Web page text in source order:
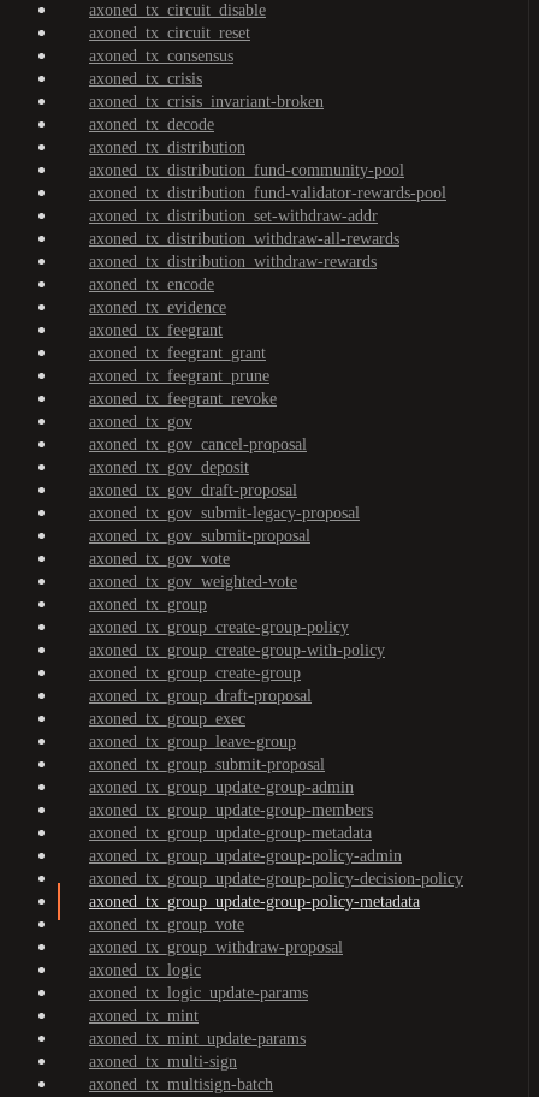
axoned_tx_circuit_disable
axoned_tx_circuit_reset
axoned_tx_consensus
axoned_tx_crisis
axoned_tx_crisis_invariant-broken
axoned_tx_decode
axoned_tx_distribution
axoned_tx_distribution_fund-community-pool
axoned_tx_distribution_fund-validator-rewards-pool
axoned_tx_distribution_set-withdraw-addr
axoned_tx_distribution_withdraw-all-rewards
axoned_tx_distribution_withdraw-rewards
axoned_tx_encode
axoned_tx_evidence
axoned_tx_feegrant
axoned_tx_feegrant_grant
axoned_tx_feegrant_prune
axoned_tx_feegrant_revoke
axoned_tx_gov
axoned_tx_gov_cancel-proposal
axoned_tx_gov_deposit
axoned_tx_gov_draft-proposal
axoned_tx_gov_submit-legacy-proposal
axoned_tx_gov_submit-proposal
axoned_tx_gov_vote
axoned_tx_gov_weighted-vote
axoned_tx_group
axoned_tx_group_create-group-policy
axoned_tx_group_create-group-with-policy
axoned_tx_group_create-group
axoned_tx_group_draft-proposal
axoned_tx_group_exec
axoned_tx_group_leave-group
axoned_tx_group_submit-proposal
axoned_tx_group_update-group-admin
axoned_tx_group_update-group-members
axoned_tx_group_update-group-metadata
axoned_tx_group_update-group-policy-admin
axoned_tx_group_update-group-policy-decision-policy
axoned_tx_group_update-group-policy-metadata
axoned_tx_group_vote
axoned_tx_group_withdraw-proposal
axoned_tx_logic
axoned_tx_logic_update-params
axoned_tx_mint
axoned_tx_mint_update-params
axoned_tx_multi-sign
axoned_tx_multisign-batch